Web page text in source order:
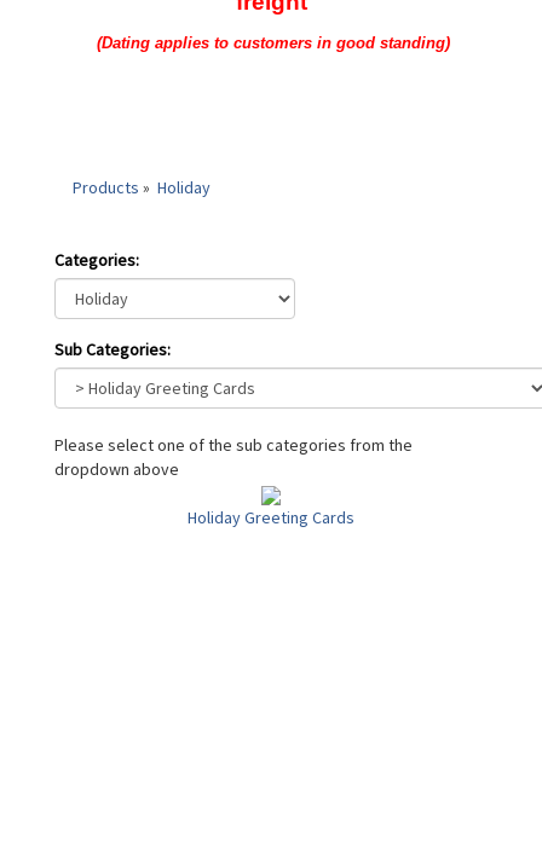
(Dating applies to customers in good standing)
Products » Holiday
Categories:
Sub Categories:
Please select one of the sub categories from the
dropdown above
Holiday Greeting Cards